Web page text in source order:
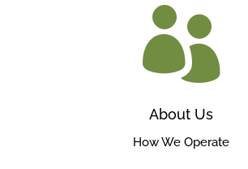

About Us
How We Operate